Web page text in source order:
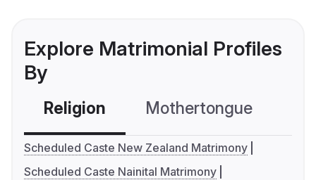
Explore Matrimonial Profiles
By
Religion Mothertongue
Scheduled Caste New Zealand Matrimony
Scheduled Caste Nainital Matrimony